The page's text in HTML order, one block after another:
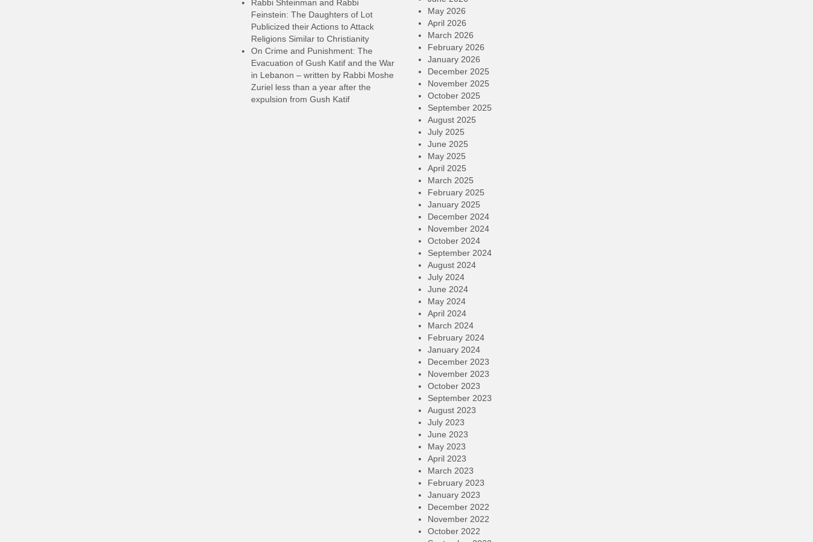
Rabbi Shteinman and Rabbi
Feinstein: The Daughters of Lot
Publicized their Actions to Attack
Religions Similar to Christianity
On Crime and Punishment: The
Evacuation of Gush Katif and the War
in Lebanon – written by Rabbi Moshe
Zuriel less than a year after the
expulsion from Gush Katif
May 2026
April 2026
March 2026
February 2026
January 2026
December 2025
November 2025
October 2025
September 2025
August 2025
July 2025
June 2025
May 2025
April 2025
March 2025
February 2025
January 2025
December 2024
November 2024
October 2024
September 2024
August 2024
July 2024
June 2024
May 2024
April 2024
March 2024
February 2024
January 2024
December 2023
November 2023
October 2023
September 2023
August 2023
July 2023
June 2023
May 2023
April 2023
March 2023
February 2023
January 2023
December 2022
November 2022
October 2022